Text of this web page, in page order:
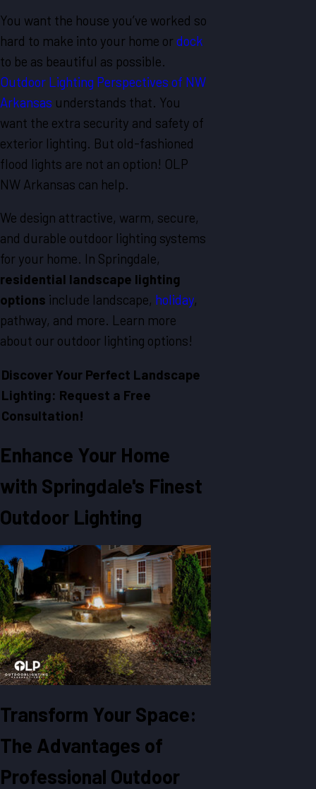
You want the house you’ve worked so
hard to make into your home or dock
to be as beautiful as possible.
Outdoor Lighting Perspectives of NW
Arkansas understands that. You
want the extra security and safety of
exterior lighting. But old-fashioned
flood lights are not an option! OLP
NW Arkansas can help.
We design attractive, warm, secure,
and durable outdoor lighting systems
for your home. In Springdale,
residential landscape lighting
options include landscape, holiday,
pathway, and more. Learn more
about our outdoor lighting options!
Discover Your Perfect Landscape
Lighting: Request a Free
Consultation!
Enhance Your Home
with Springdale's Finest
Outdoor Lighting
Transform Your Space:
The Advantages of
Professional Outdoor